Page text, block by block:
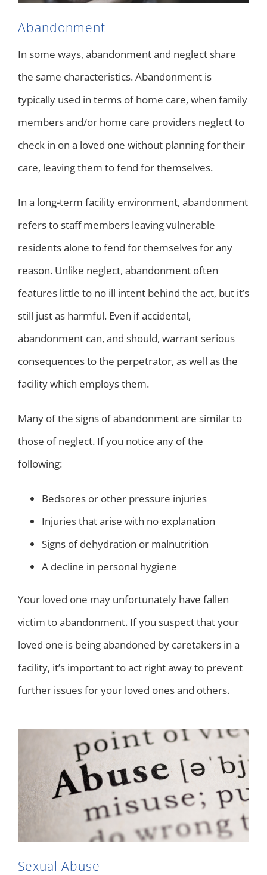
Abandonment
In some ways, abandonment and neglect share
the same characteristics. Abandonment is
typically used in terms of home care, when family
members and/or home care providers neglect to
check in on a loved one without planning for their
care, leaving them to fend for themselves.
In a long-term facility environment, abandonment
refers to staff members leaving vulnerable
residents alone to fend for themselves for any
reason. Unlike neglect, abandonment often
features little to no ill intent behind the act, but it’s
still just as harmful. Even if accidental,
abandonment can, and should, warrant serious
consequences to the perpetrator, as well as the
facility which employs them.
Many of the signs of abandonment are similar to
those of neglect. If you notice any of the
following:
Bedsores or other pressure injuries
Injuries that arise with no explanation
Signs of dehydration or malnutrition
A decline in personal hygiene
Your loved one may unfortunately have fallen
victim to abandonment. If you suspect that your
loved one is being abandoned by caretakers in a
facility, it’s important to act right away to prevent
further issues for your loved ones and others.
Sexual Abuse